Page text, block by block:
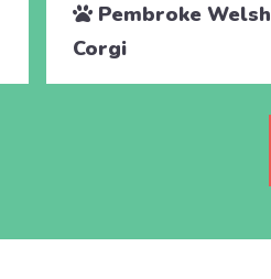
Pembroke Welsh
Corgi